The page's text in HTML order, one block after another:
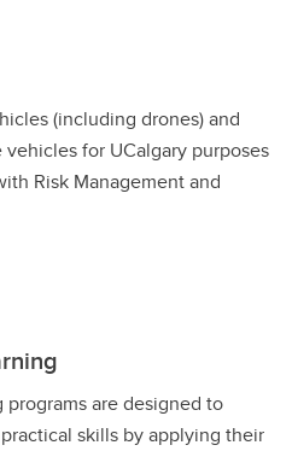
(including drones) and
for UCalgary purposes
Risk Management and
are designed to
skills by applying their